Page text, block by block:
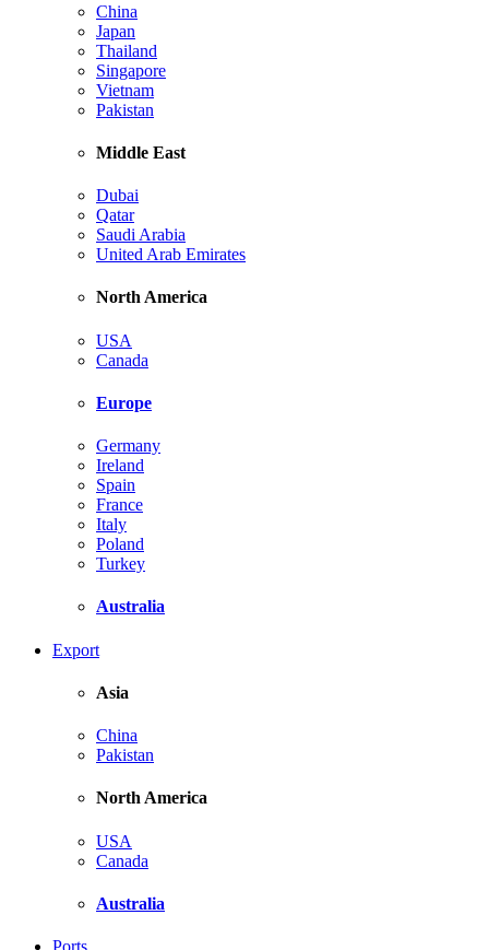
China
Japan
Thailand
Singapore
Vietnam
Pakistan
Middle East
Dubai
Qatar
Saudi Arabia
United Arab Emirates
North America
USA
Canada
Europe
Germany
Ireland
Spain
France
Italy
Poland
Turkey
Australia
Export
Asia
China
Pakistan
North America
USA
Canada
Australia